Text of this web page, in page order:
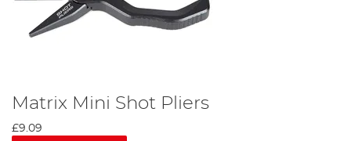
Matrix Mini Shot Pliers
£9.09